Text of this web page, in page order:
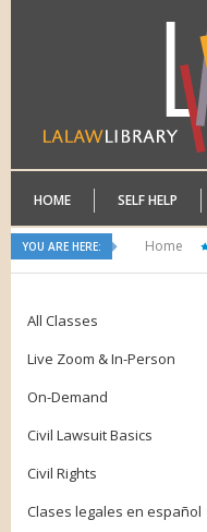
HOME SELF HELP
YOU ARE HERE: Home
All Classes
Live Zoom & In-Person
On-Demand
Civil Lawsuit Basics
Civil Rights
Clases legales en español